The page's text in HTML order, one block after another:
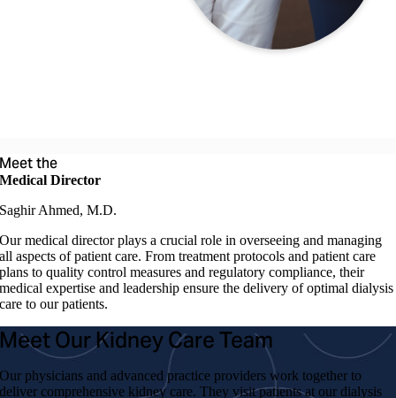
Meet the
Medical Director
Saghir Ahmed, M.D.
Our medical director plays a crucial role in overseeing and managing
all aspects of patient care. From treatment protocols and patient care
plans to quality control measures and regulatory compliance, their
medical expertise and leadership ensure the delivery of optimal dialysis
care to our patients.
Meet Our Kidney Care Team
Our physicians and advanced practice providers work together to
deliver comprehensive kidney care. They visit patients at our dialysis